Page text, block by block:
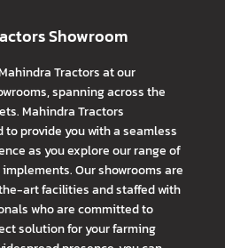
Showroom
Tractors at our
spanning across the
Mahindra Tractors
provide you with a seamless
as you explore our range of
Our showrooms are
art facilities and staffed with
who are committed to
solution for your farming